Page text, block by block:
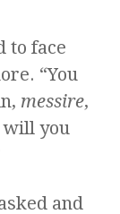
to face
“You
messire,
will you
and